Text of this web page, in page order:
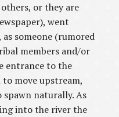
or they are
went
someone (rumored
members and/or
entrance to the
move upstream,
naturally. As
into the river the